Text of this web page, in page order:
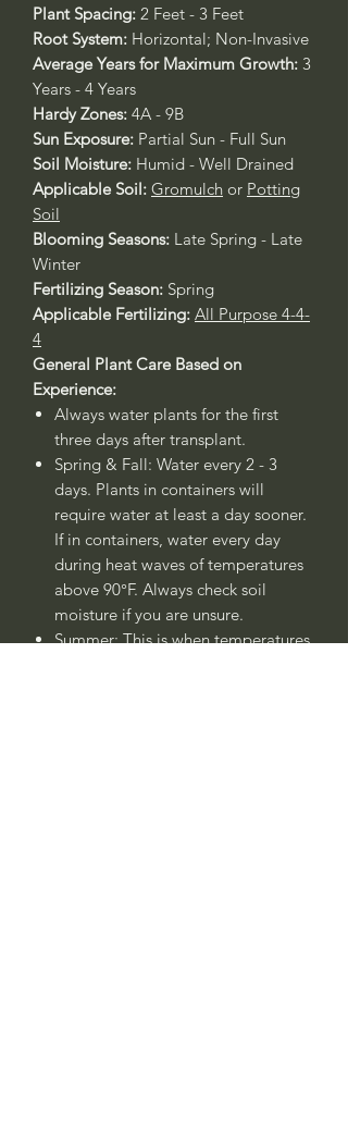
Plant Spacing: 2 Feet - 3 Feet
Root System: Horizontal; Non-Invasive
Average Years for Maximum Growth: 3
Years - 4 Years
Hardy Zones: 4A - 9B
Sun Exposure: Partial Sun - Full Sun
Soil Moisture: Humid - Well Drained
Applicable Soil: Gromulch or Potting
Soil
Blooming Seasons: Late Spring - Late
Winter
Fertilizing Season: Spring
Applicable Fertilizing: All Purpose 4-4-
4
General Plant Care Based on
Experience:
Always water plants for the first
three days after transplant.
Spring & Fall: Water every 2 - 3
days. Plants in containers will
require water at least a day sooner.
If in containers, water every day
during heat waves of temperatures
above 90°F. Always check soil
moisture if you are unsure.
Summer: This is when temperatures